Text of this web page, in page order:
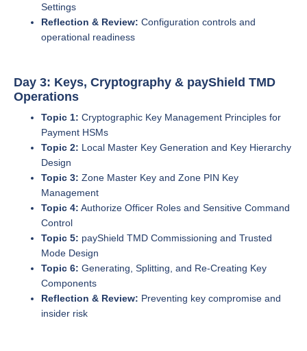
Settings
Reflection & Review: Configuration controls and
operational readiness
Day 3: Keys, Cryptography & payShield TMD
Operations
Topic 1: Cryptographic Key Management Principles for
Payment HSMs
Topic 2: Local Master Key Generation and Key Hierarchy
Design
Topic 3: Zone Master Key and Zone PIN Key
Management
Topic 4: Authorize Officer Roles and Sensitive Command
Control
Topic 5: payShield TMD Commissioning and Trusted
Mode Design
Topic 6: Generating, Splitting, and Re-Creating Key
Components
Reflection & Review: Preventing key compromise and
insider risk